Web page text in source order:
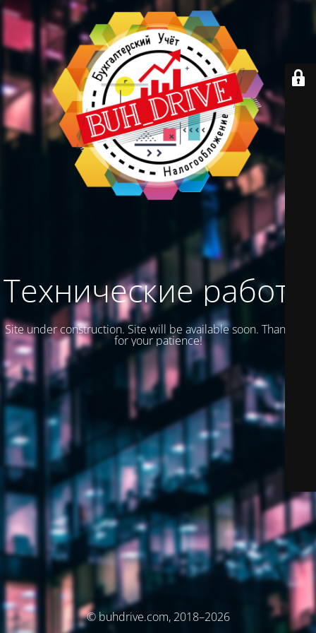
Технические работы
Site under construction. Site will be available soon. Thank you
for your patience!
© buhdrive.com, 2018–2026